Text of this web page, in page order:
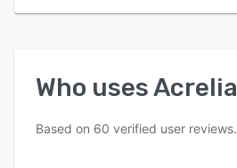
Who usesAcrelia
Based on 60 verified user reviews.